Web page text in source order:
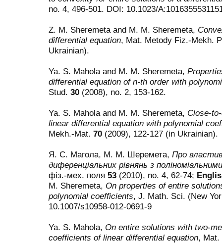
no. 4, 496-501. DOI: 10.1023/
Z. M. Sheremeta and M. M. Sheremeta,
differential equation, Mat. Metody Fiz.-Mekh.
Ukrainian).
Ya. S. Mahola and M. M. Sheremeta,
differential equation of n-th order with
Stud. 30 (2008), no. 2, 153-162.
Ya. S. Mahola and M. M. Sheremeta, Close-
linear differential equation with polynomial
Mekh.-Mat. 70 (2009), 122-127 (in Ukrainian).
Я. С. Магола, М. М. Шеремета, Про
диференціальних рівнянь з
фіз.-мех. поля 53 (2010), no. 4, 62-74;
M. Sheremeta, On properties of entire
polynomial coefficients, J. Math. Sci. (New
10.1007/s10958-012-0691-9
Ya. S. Mahola, On entire solutions with two-
coefficients of linear differential equation,